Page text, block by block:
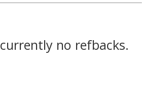
no refbacks.